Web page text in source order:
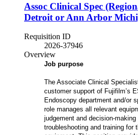
Assoc Clinical Spec
Detroit or Ann Arbor
Requisition ID
2026-37946
Overview
Job purpose
The Associate Clinical
customer support of Fujifilm’s
Endoscopy department and/or
role manages all relevant
judgement and decision-
troubleshooting and training for